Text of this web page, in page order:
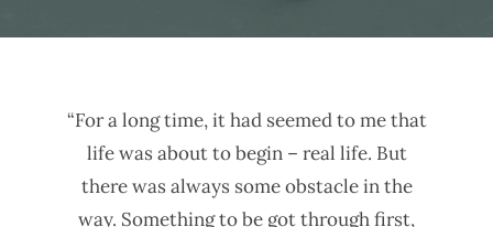
“For a long time, it had seemed to me that
life was about to begin – real life. But
there was always some obstacle in the
way. Something to be got through first,